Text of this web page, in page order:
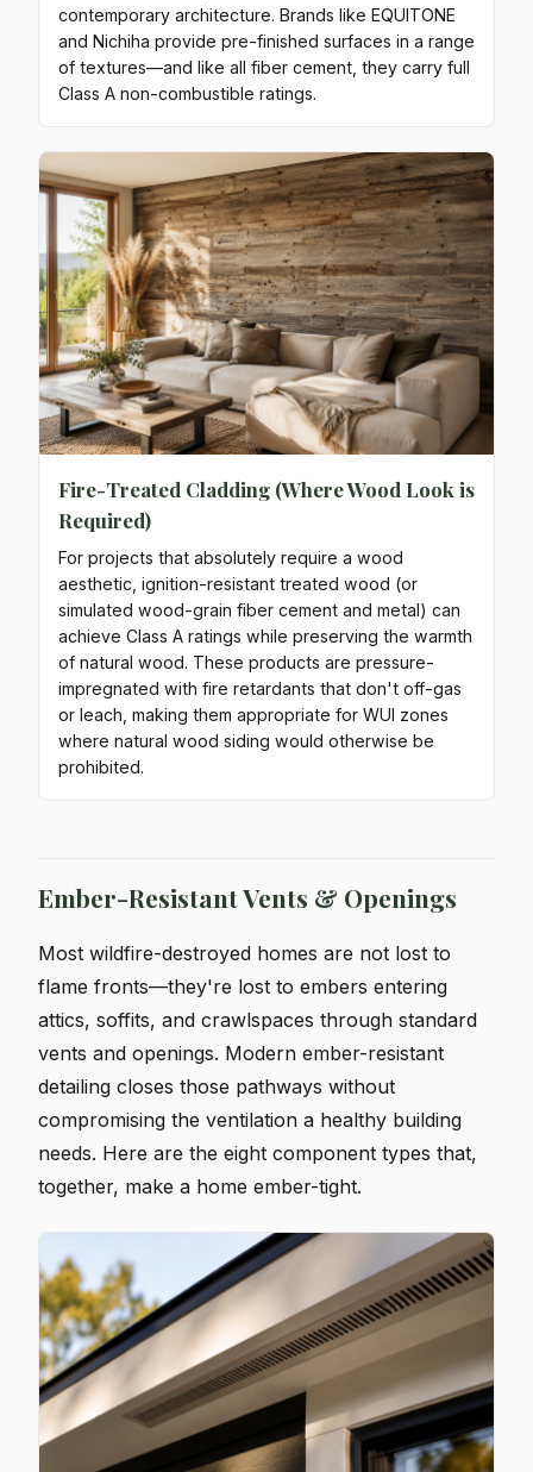
contemporary architecture. Brands like EQUITONE
and Nichiha provide pre-finished surfaces in a range
of textures—and like all fiber cement, they carry full
Class A non-combustible ratings.
Fire-Treated Cladding (Where Wood Look is
Required)
For projects that absolutely require a wood
aesthetic, ignition-resistant treated wood (or
simulated wood-grain fiber cement and metal) can
achieve Class A ratings while preserving the warmth
of natural wood. These products are pressure-
impregnated with fire retardants that don't off-gas
or leach, making them appropriate for WUI zones
where natural wood siding would otherwise be
prohibited.
Ember-Resistant Vents & Openings
Most wildfire-destroyed homes are not lost to
flame fronts—they're lost to embers entering
attics, soffits, and crawlspaces through standard
vents and openings. Modern ember-resistant
detailing closes those pathways without
compromising the ventilation a healthy building
needs. Here are the eight component types that,
together, make a home ember-tight.